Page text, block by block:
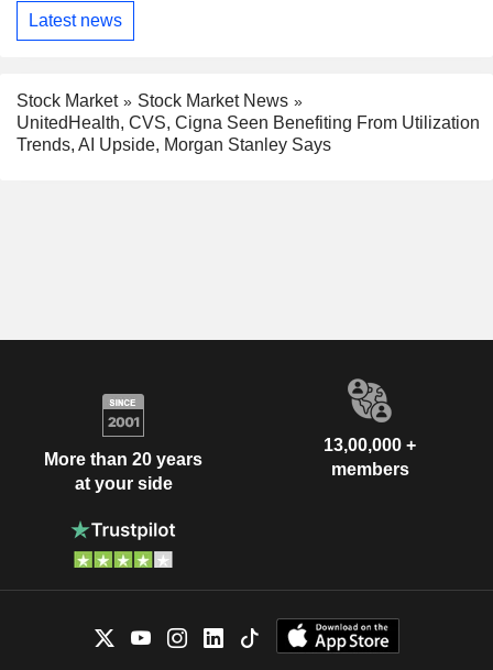
Latest news
Stock Market
Stock Market News
UnitedHealth, CVS, Cigna Seen Benefiting From Utilization
Trends, AI Upside, Morgan Stanley Says
More than 20 years
at your side
13,00,000 +
members